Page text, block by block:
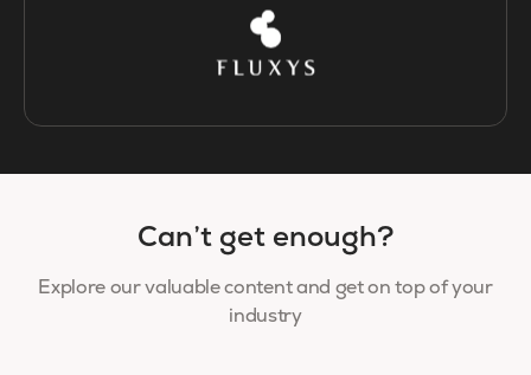
Can’t get enough?
Explore our valuable content and get on top of your
industry